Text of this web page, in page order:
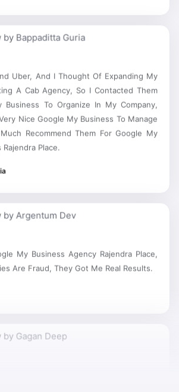
A Cab Agency, So I Contacted Them
Business To Organize In My Company,
Nice Google My Business To Manage
Recommend Them For Google My
Place.
Are Fraud, They Got Me Real Results.